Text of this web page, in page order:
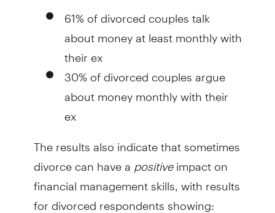
61% of divorced couples talk
about money at least monthly with
their ex
30% of divorced couples argue
about money monthly with their
ex
The results also indicate that sometimes
divorce can have a positiveimpact on
financial management skills, with results
for divorced respondents showing: